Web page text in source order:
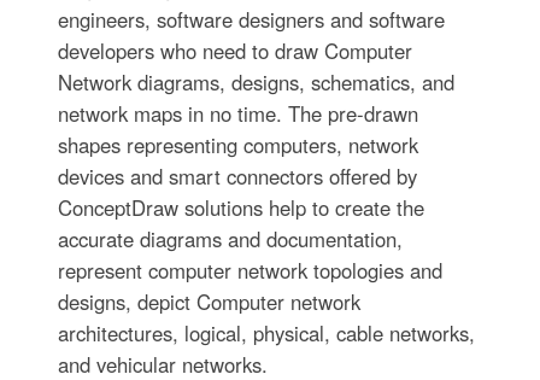
engineers, software designers and software
developers who need to draw Computer
Network diagrams, designs, schematics, and
network maps in no time. The pre-drawn
shapes representing computers, network
devices and smart connectors offered by
ConceptDraw solutions help to create the
accurate diagrams and documentation,
represent computer network topologies and
designs, depict Computer network
architectures, logical, physical, cable networks,
and vehicular networks.